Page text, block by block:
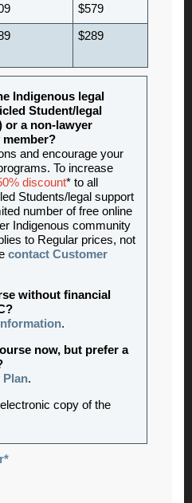
$579
$289
Indigenous legal
Student/legal
or a non-lawyer
and encourage your
To increase
discount* to all
Students/legal support
number of free online
Indigenous community
to Regular prices, not
contact Customer
without financial
.
now, but prefer a
Plan.
copy of the